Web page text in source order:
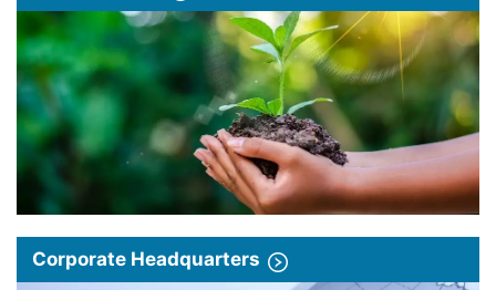
Corporate Headquarters